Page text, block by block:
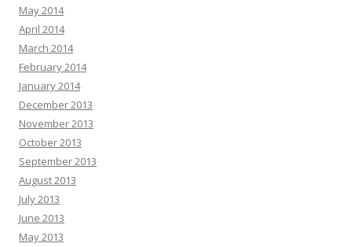
May 2014
April 2014
March 2014
February 2014
January 2014
December 2013
November 2013
October 2013
September 2013
August 2013
July 2013
June 2013
May 2013